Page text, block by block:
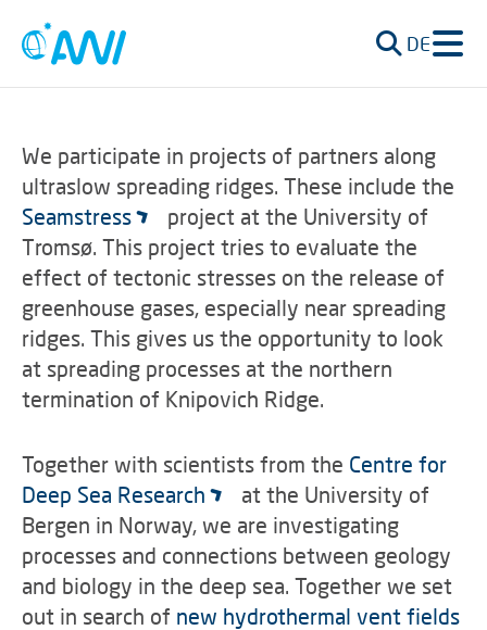
DE
We participate in projects of partners along
ultraslow spreading ridges. These include the
Seamstress
project at the University of
Tromsø. This project tries to evaluate the
effect of tectonic stresses on the release of
greenhouse gases, especially near spreading
ridges. This gives us the opportunity to look
at spreading processes at the northern
termination of Knipovich Ridge.
Together with scientists from the Centre for
Deep Sea Research
at the University of
Bergen in Norway, we are investigating
processes and connections between geology
and biology in the deep sea. Together we set
out in search of new hydrothermal vent fields